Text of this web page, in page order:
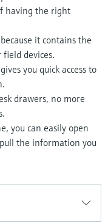
having the right
it contains the
devices.
you quick access to
drawers, no more
you can easily open
the information you